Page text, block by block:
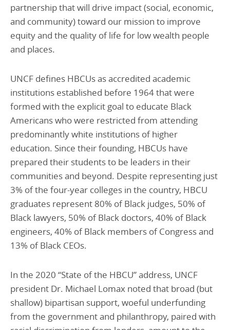
partnership that will drive impact (social, economic,
and community) toward our mission to improve
equity and the quality of life for low wealth people
and places.
UNCF defines HBCUs as accredited academic
institutions established before 1964 that were
formed with the explicit goal to educate Black
Americans who were restricted from attending
predominantly white institutions of higher
education. Since their founding, HBCUs have
prepared their students to be leaders in their
communities and beyond. Despite representing just
3% of the four-year colleges in the country, HBCU
graduates represent 80% of Black judges, 50% of
Black lawyers, 50% of Black doctors, 40% of Black
engineers, 40% of Black members of Congress and
13% of Black CEOs.
In the 2020 “State of the HBCU” address, UNCF
president Dr. Michael Lomax noted that broad (but
shallow) bipartisan support, woeful underfunding
from the government and philanthropy, paired with